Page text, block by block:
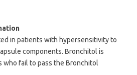
in patients with hypersensitivity to
components. Bronchitol is
who fail to pass the Bronchitol